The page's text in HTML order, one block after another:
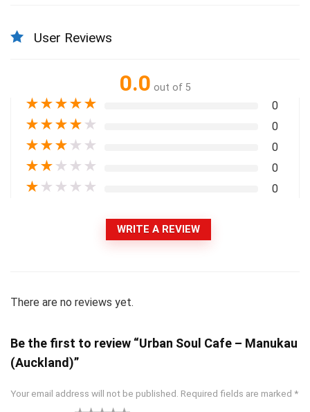
User Reviews
0.0 out of 5
★★★★★ 0
★★★★ ★ 0
★★★ ★ ★ 0
★★ ★ ★ ★ 0
★ ★ ★ ★ ★ 0
WRITE A REVIEW
There are no reviews yet.
Be the first to review “Urban Soul Cafe – Manukau
(Auckland)”
Your email address will not be published. Required fields are marked *